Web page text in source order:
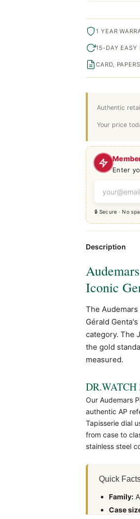
Enter
🔒 Secure · No
Authentic
Your price
1 YEAR
15-DAY EASY
CARD,
Description
Iconic
The
Gérald
category. The
the gold
measured.
Our Audemars
authentic AP
Tapisserie dial
from case to
stainless steel
Quick
Family:
Case